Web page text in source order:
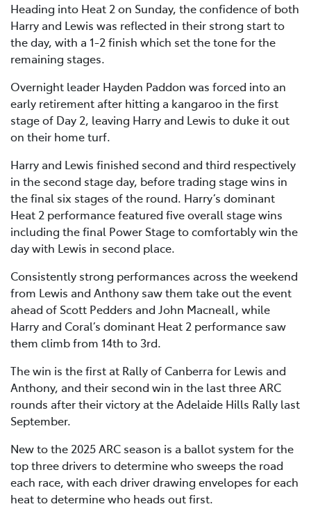
Heading into Heat 2 on Sunday, the confidence of both
Harry and Lewis was reflected in their strong start to
the day, with a 1-2 finish which set the tone for the
remaining stages.
Overnight leader Hayden Paddon was forced into an
early retirement after hitting a kangaroo in the first
stage of Day 2, leaving Harry and Lewis to duke it out
on their home turf.
Harry and Lewis finished second and third respectively
in the second stage day, before trading stage wins in
the final six stages of the round. Harry’s dominant
Heat 2 performance featured five overall stage wins
including the final Power Stage to comfortably win the
day with Lewis in second place.
Consistently strong performances across the weekend
from Lewis and Anthony saw them take out the event
ahead of Scott Pedders and John Macneall, while
Harry and Coral’s dominant Heat 2 performance saw
them climb from 14th to 3rd.
The win is the first at Rally of Canberra for Lewis and
Anthony, and their second win in the last three ARC
rounds after their victory at the Adelaide Hills Rally last
September.
New to the 2025 ARC season is a ballot system for the
top three drivers to determine who sweeps the road
each race, with each driver drawing envelopes for each
heat to determine who heads out first.